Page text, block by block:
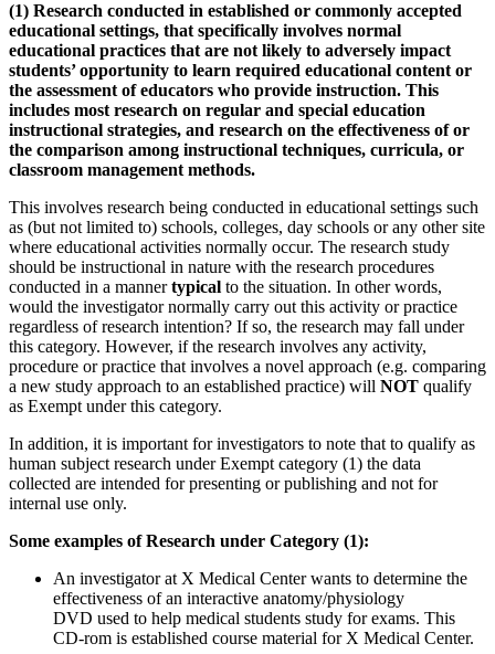
(1) Research conducted in established or commonly accepted
educational settings, that specifically involves normal
educational practices that are not likely to adversely impact
students’ opportunity to learn required educational content or
the assessment of educators who provide instruction. This
includes most research on regular and special education
instructional strategies, and research on the effectiveness of or
the comparison among instructional techniques, curricula, or
classroom management methods.
This involves research being conducted in educational settings such
as (but not limited to) schools, colleges, day schools or any other site
where educational activities normally occur. The research study
should be instructional in nature with the research procedures
conducted in a mannertypical to the situation. In other words,
would the investigator normally carry out this activity or practice
regardless of research intention? If so, the research may fall under
this category. However, if the research involves any activity,
procedure or practice that involves a novel approach (e.g. comparing
a new study approach to an established practice) will NOT qualify
as Exempt under this category.
In addition, it is important for investigators to note that to qualify as
human subject research under Exempt category (1) the data
collected are intended for presenting or publishing and not for
internal use only.
Some examples of Research under Category (1):
An investigator at X Medical Center wants to determine the
effectiveness of an interactive anatomy/physiology
DVD used to help medical students study for exams. This
CD-rom is established course material for X Medical Center.